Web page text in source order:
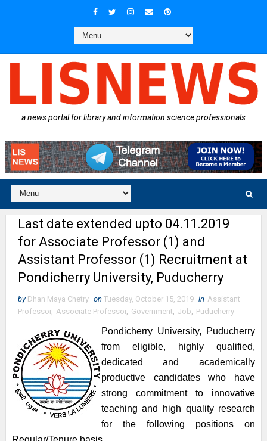
a news portal for library and information science professionals
Last date extended upto 04.11.2019
for Associate Professor (1) and
Assistant Professor (1) Recruitment at
Pondicherry University, Puducherry
by Dhan Maya Chetry on Tuesday, October 15, 2019 in Assistant
Professor, Associate Professor, Government, Job, Puducherry
Pondicherry University, Puducherry
from eligible, highly qualified,
dedicated and academically
productive candidates who have
strong commitment to innovative
teaching and high quality research
for the following positions on